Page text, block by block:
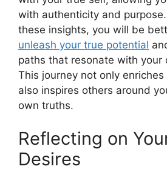
with authenticity and
these insights, you will be
unleash your true potential
paths that resonate with your
This journey not only
also inspires others around
own truths.
Reflecting on
Desires